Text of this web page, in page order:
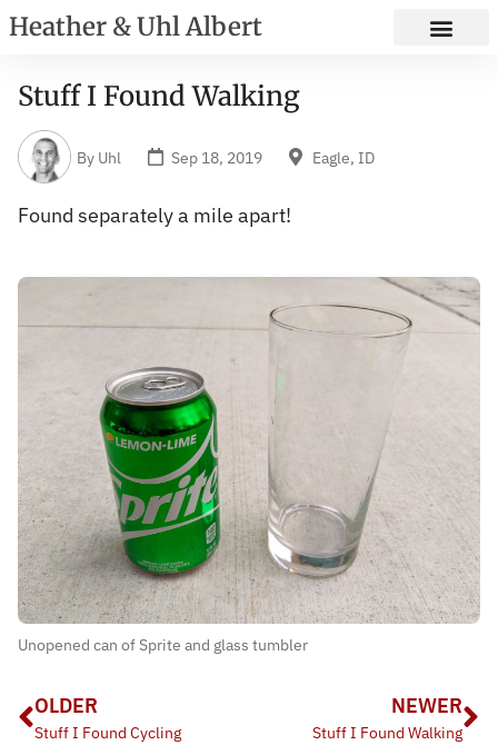
Heather & Uhl Albert
Stuff I Found Walking
By Uhl Sep 18, 2019 Eagle, ID
Found separately a mile apart!
Unopened can of Sprite and glass tumbler
OLDER
Stuff I Found Cycling
NEWER
Stuff I Found Walking